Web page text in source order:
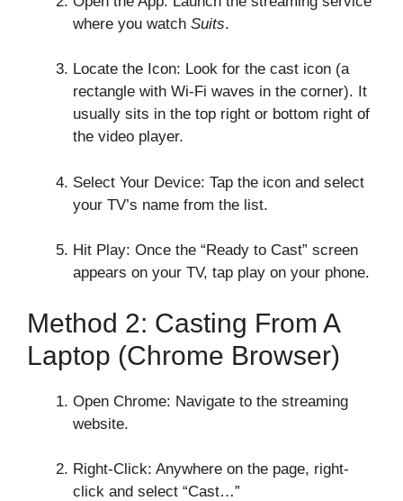
where you watch Suits.
Locate the Icon: Look for the cast icon (a
rectangle with Wi-Fi waves in the corner). It
usually sits in the top right or bottom right of
the video player.
Select Your Device: Tap the icon and select
your TV’s name from the list.
Hit Play: Once the “Ready to Cast” screen
appears on your TV, tap play on your phone.
Method 2: Casting From A
Laptop (Chrome Browser)
Open Chrome: Navigate to the streaming
website.
Right-Click: Anywhere on the page, right-
click and select “Cast…”